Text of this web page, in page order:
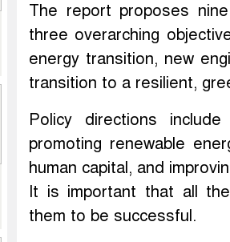
The report proposes
three overarching
energy transition, new
transition to a resilient,
Policy directions include
promoting renewable
human capital, and
It is important that all
them to be successful.